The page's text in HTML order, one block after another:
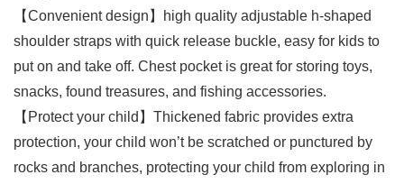
【Convenient design】high quality adjustable h-shaped
shoulder straps with quick release buckle, easy for kids to
put on and take off. Chest pocket is great for storing toys,
snacks, found treasures, and fishing accessories.
【Protect your child】Thickened fabric provides extra
protection, your child won’t be scratched or punctured by
rocks and branches, protecting your child from exploring in